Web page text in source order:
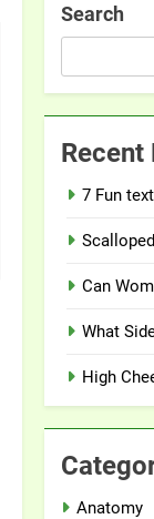
Search
Recent
7 Fun
Can
What
High
Anatomy